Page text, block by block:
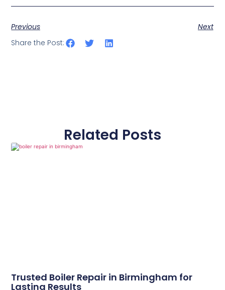
Previous
Next
Share the Post:
Related Posts
Trusted Boiler Repair in Birmingham for
Lasting Results